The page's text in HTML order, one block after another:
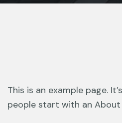
This is an example page.
people start with an